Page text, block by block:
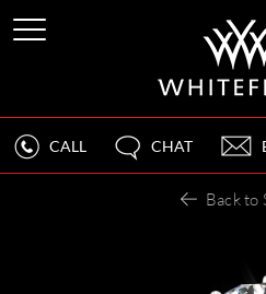
CALL CHAT
Back to